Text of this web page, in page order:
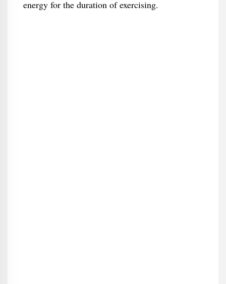
energy for the duration of exercising.